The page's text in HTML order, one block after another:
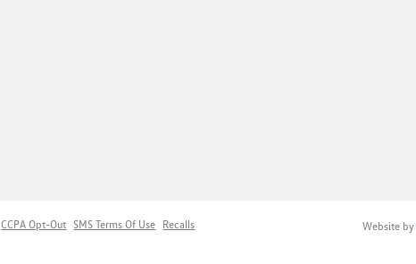
CCPA Opt-Out SMS Terms Of Use Recalls Website by